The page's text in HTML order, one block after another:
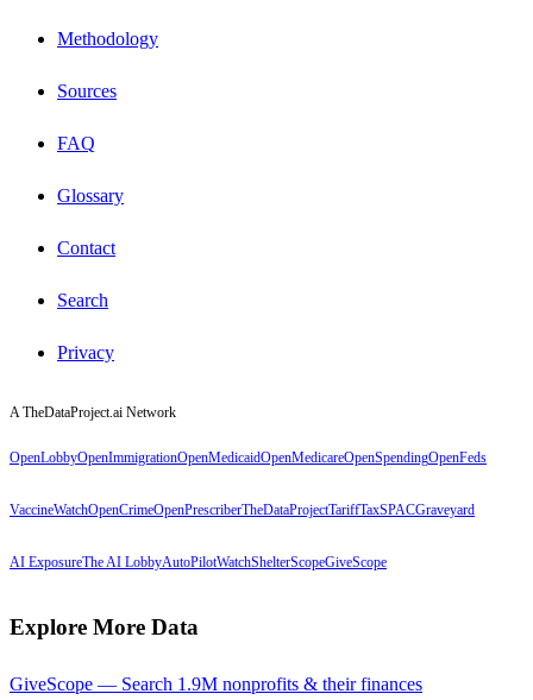
Methodology
Sources
FAQ
Glossary
Contact
Search
Privacy
A TheDataProject.ai Network
OpenLobbyOpenImmigrationOpenMedicaidOpenMedicareOpenSpendingOpenFeds
VaccineWatchOpenCrimeOpenPrescriberTheDataProjectTariffTaxSPACGraveyard
AI ExposureThe AI LobbyAutoPilotWatchShelterScopeGiveScope
Explore More Data
GiveScope — Search 1.9M nonprofits & their finances